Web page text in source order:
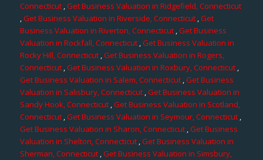
Connecticut,Get Business Valuation in Ridgefield, Connecticut
,Get Business Valuation in Riverside, Connecticut,Get
Business Valuation in Riverton, Connecticut,Get Business
Valuation in Rockfall, Connecticut,Get Business Valuation in
Rocky Hill, Connecticut,Get Business Valuation in Rogers,
Connecticut ,Get Business Valuation in Roxbury, Connecticut ,
Get Business Valuation in Salem, Connecticut ,Get Business
Valuation in Salisbury, Connecticut,Get Business Valuation in
Sandy Hook, Connecticut ,Get Business Valuation in Scotland,
Connecticut,Get Business Valuation in Seymour, Connecticut ,
Get Business Valuation in Sharon, Connecticut,Get Business
Valuation in Shelton, Connecticut,Get Business Valuation in
Sherman, Connecticut,Get Business Valuation in Simsbury,